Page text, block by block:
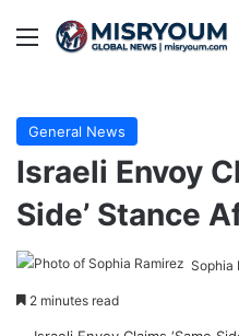
Menu
General News
Israeli Envoy
Side’ Stance
Sophia
2 minutes read